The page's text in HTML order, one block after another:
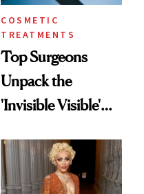
COSMETIC
TREATMENTS
Top Surgeons
Unpack the
'Invisible Visible'